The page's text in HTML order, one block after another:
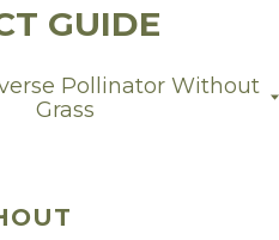
GUIDE
Pollinator Without
Grass